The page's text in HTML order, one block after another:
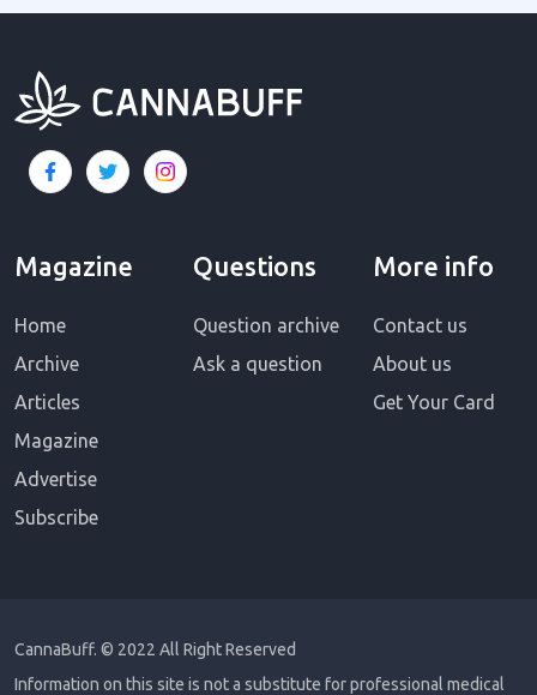
Magazine
Home
Archive
Articles
Magazine
Advertise
Subscribe
Questions
Question archive
Ask a question
More info
Contact us
About us
Get Your Card
CannaBuff. © 2022 All Right Reserved
Information on this site is not a substitute for professional medical